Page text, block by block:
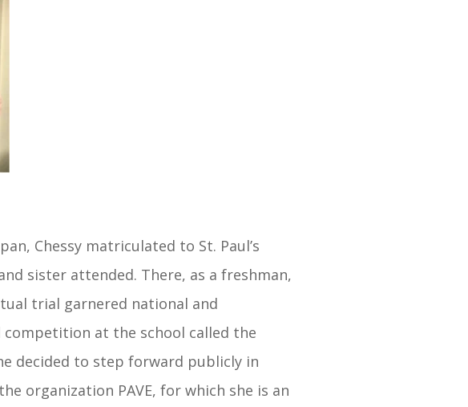
Chessy matriculated to St. Paul’s
sister attended. There, as a freshman,
trial garnered national and
at the school called the
decided to step forward publicly in
organization PAVE, for which she is an